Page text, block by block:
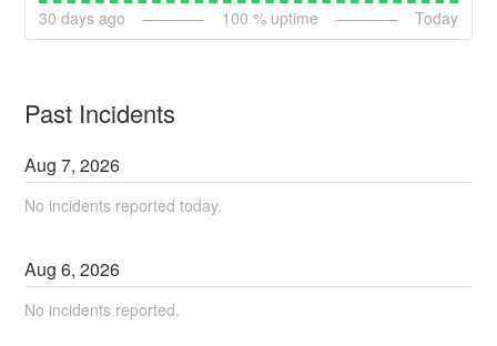
30 days ago 100 % uptime Today
Past Incidents
Aug7,2026
No incidents reported today.
Aug6,2026
No incidents reported.